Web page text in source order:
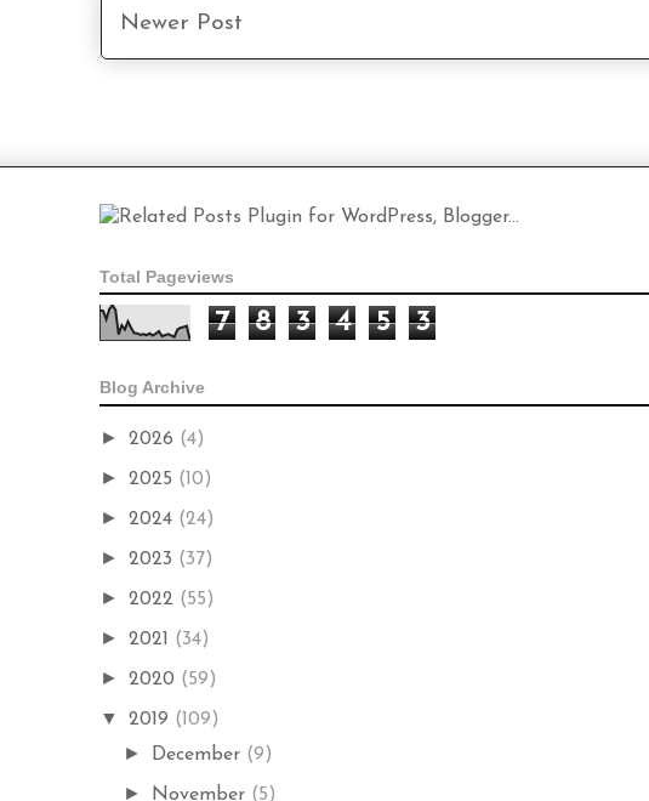
Newer Post
Total Pageviews
7 8 3 4 5 3
Blog Archive
► 2026 (4)
► 2025 (10)
► 2024 (24)
► 2023 (37)
► 2022 (55)
► 2021 (34)
► 2020 (59)
▼ 2019 (109)
► December (9)
► November (5)